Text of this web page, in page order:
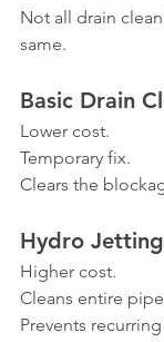
Not all drain
same.
Basic Drain
Lower cost.
Temporary fix.
Clears the
Hydro
Higher cost.
Cleans entire
Prevents